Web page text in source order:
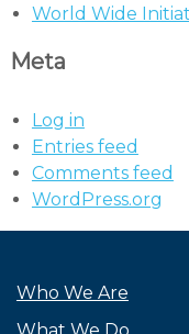
World Wide
Meta
Log in
Entries feed
Comments feed
WordPress.org
Who We Are